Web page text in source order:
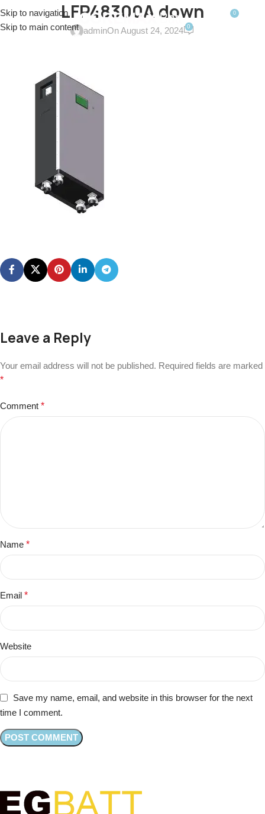
Skip to navigation
Skip to main content
MENU
0
LFP48300A down
adminOn August 24, 2024 0
Leave a Reply
Your email address will not be published. Required fields are marked
*
Comment *
Name *
Email *
Website
Save my name, email, and website in this browser for the next
time I comment.